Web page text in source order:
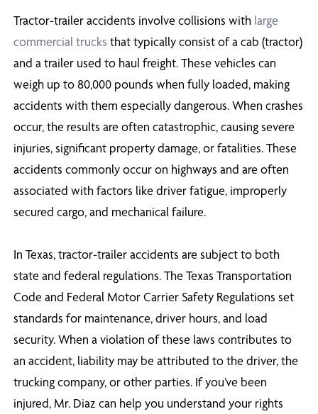
Tractor-trailer accidents involve collisions with large
commercial trucks that typically consist of a cab (tractor)
and a trailer used to haul freight. These vehicles can
weigh up to 80,000 pounds when fully loaded, making
accidents with them especially dangerous. When crashes
occur, the results are often catastrophic, causing severe
injuries, significant property damage, or fatalities. These
accidents commonly occur on highways and are often
associated with factors like driver fatigue, improperly
secured cargo, and mechanical failure.
In Texas, tractor-trailer accidents are subject to both
state and federal regulations. The Texas Transportation
Code and Federal Motor Carrier Safety Regulations set
standards for maintenance, driver hours, and load
security. When a violation of these laws contributes to
an accident, liability may be attributed to the driver, the
trucking company, or other parties. If you’ve been
injured, Mr. Diaz can help you understand your rights